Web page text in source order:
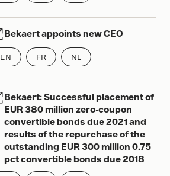
Bekaert appoints new CEO
EN FR NL
Bekaert: Successful placement of
EUR 380 million zero-coupon
convertible bonds due 2021 and
results of the repurchase of the
outstanding EUR 300 million 0.75
pct convertible bonds due 2018